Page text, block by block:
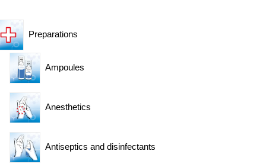
Preparations
Ampoules
Anesthetics
Antiseptics and disinfectants